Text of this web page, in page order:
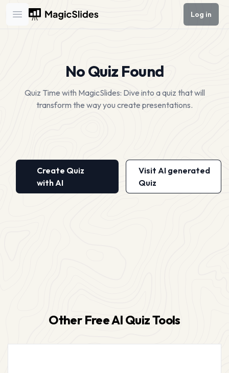
Open main menu
Log in
No Quiz Found
Quiz Time with MagicSlides: Dive into a quiz that will
transform the way you create presentations.
Create Quiz
with AI
Visit AI generated
Quiz
Other Free AI Quiz Tools